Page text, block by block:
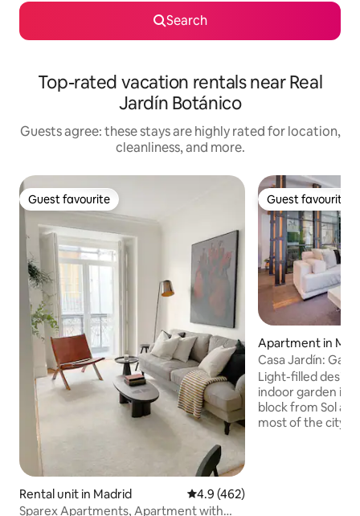
Search
Top-rated vacation rentals near Real
Jardín Botánico
Guests agree: these stays are highly rated for location,
cleanliness, and more.
Guest favourite
Guest favourite
Rental unit in Madrid 4.9 out of 5 average rating,
4.9 (462)
Sparex Apartments, Apartment with
Guest favourite
Guest favourite
Apartment in
Casa Jardín:
Next to Sol
Light-filled
indoor garden in
block from Sol
most of the city's